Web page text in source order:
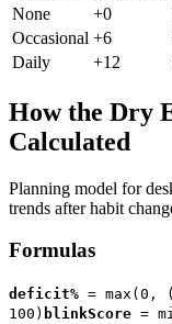
None
+0
Occasional +6
Daily
+12
How the Dry
Calculated
Planning model for
trends after habit
Formulas
deficit% = max(0,
100) blinkScore =